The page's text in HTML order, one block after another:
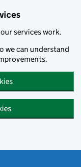
services work.
we can understand